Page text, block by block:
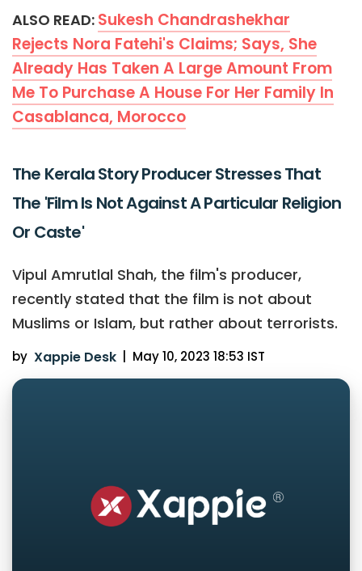
ALSO READ: Sukesh Chandrashekhar
Rejects Nora Fatehi's Claims; Says, She
Already Has Taken A Large Amount From
Me To Purchase A House For Her Family In
Casablanca, Morocco
The Kerala Story Producer Stresses That
The 'Film Is Not Against A Particular Religion
Or Caste'
Vipul Amrutlal Shah, the film's producer,
recently stated that the film is not about
Muslims or Islam, but rather about terrorists.
by Xappie Desk | May 10, 2023 18:53 IST